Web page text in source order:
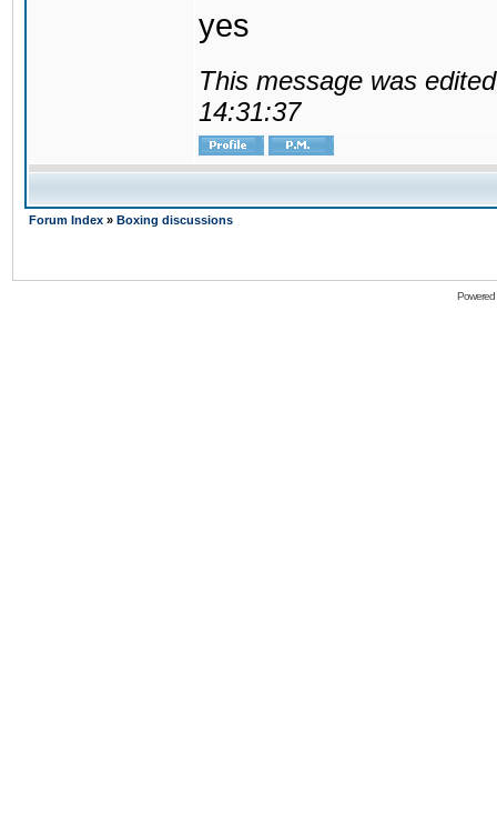
yes
This message was
14:31:37
Forum Index » Boxing discussions